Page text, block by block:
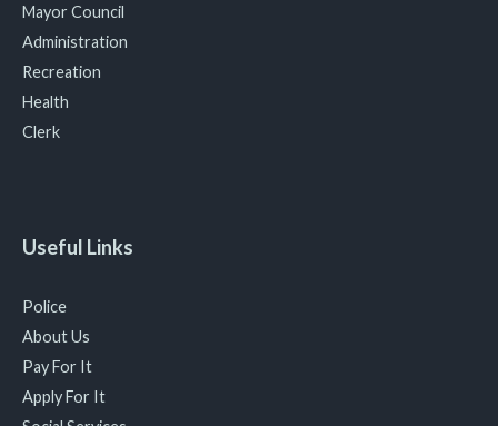
Mayor Council
Administration
Recreation
Health
Clerk
Useful Links
Police
About Us
Pay For It
Apply For It